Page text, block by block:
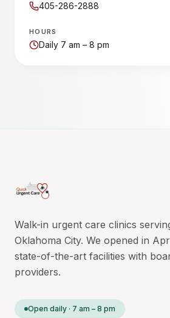
405-286-2888
HOURS
Daily 7 am – 8 pm
Walk-in urgent care clinics
Oklahoma City. We opened in
state-of-the-art facilities with
providers.
Open daily · 7 am – 8 pm